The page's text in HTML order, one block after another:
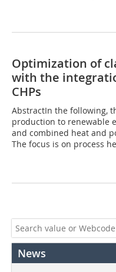
Optimization of
with the
CHPs
AbstractIn the following,
production to renewable
and combined heat and
The focus is on process
News